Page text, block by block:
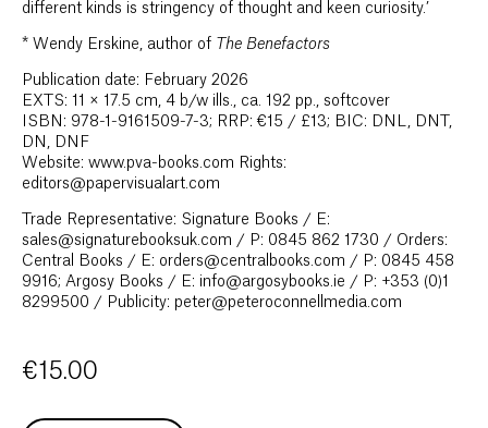
different kinds is stringency of thought and keen curiosity.’
* Wendy Erskine, author of The Benefactors
Publication date: February 2026
EXTS: 11 × 17.5 cm, 4 b/w ills., ca. 192 pp., softcover
ISBN: 978-1-9161509-7-3; RRP: €15 / £13; BIC: DNL, DNT,
DN, DNF
Website: www.pva-books.com Rights:
editors@papervisualart.com
Trade Representative: Signature Books / E:
sales@signaturebooksuk.com / P: 0845 862 1730 / Orders:
Central Books / E: orders@centralbooks.com / P: 0845 458
9916; Argosy Books / E: info@argosybooks.ie / P: +353 (0)1
8299500 / Publicity: peter@peteroconnellmedia.com
€15.00